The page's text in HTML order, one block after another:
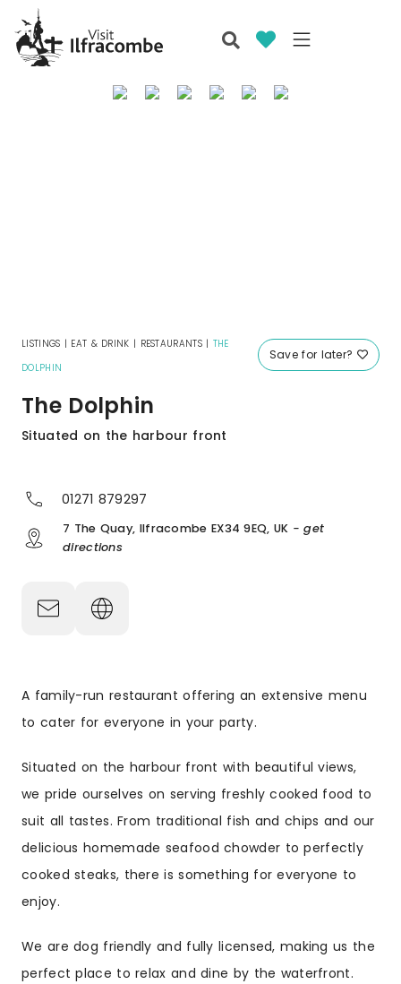
Save for later?
LISTINGS | EAT & DRINK | RESTAURANTS| THE
DOLPHIN
The Dolphin
Situated on the harbour front
01271 879297
7 The Quay, Ilfracombe EX34 9EQ, UK - get
directions
A family-run restaurant offering an extensive menu
to cater for everyone in your party.
Situated on the harbour front with beautiful views,
we pride ourselves on serving freshly cooked food to
suit all tastes. From traditional fish and chips and our
delicious homemade seafood chowder to perfectly
cooked steaks, there is something for everyone to
enjoy.
We are dog friendly and fully licensed, making us the
perfect place to relax and dine by the waterfront.